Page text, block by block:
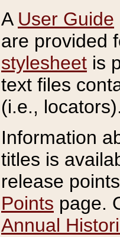
A User Guide
are provided
stylesheet is
text files
(i.e.,
Information
titles is
release
Points page.
Annual